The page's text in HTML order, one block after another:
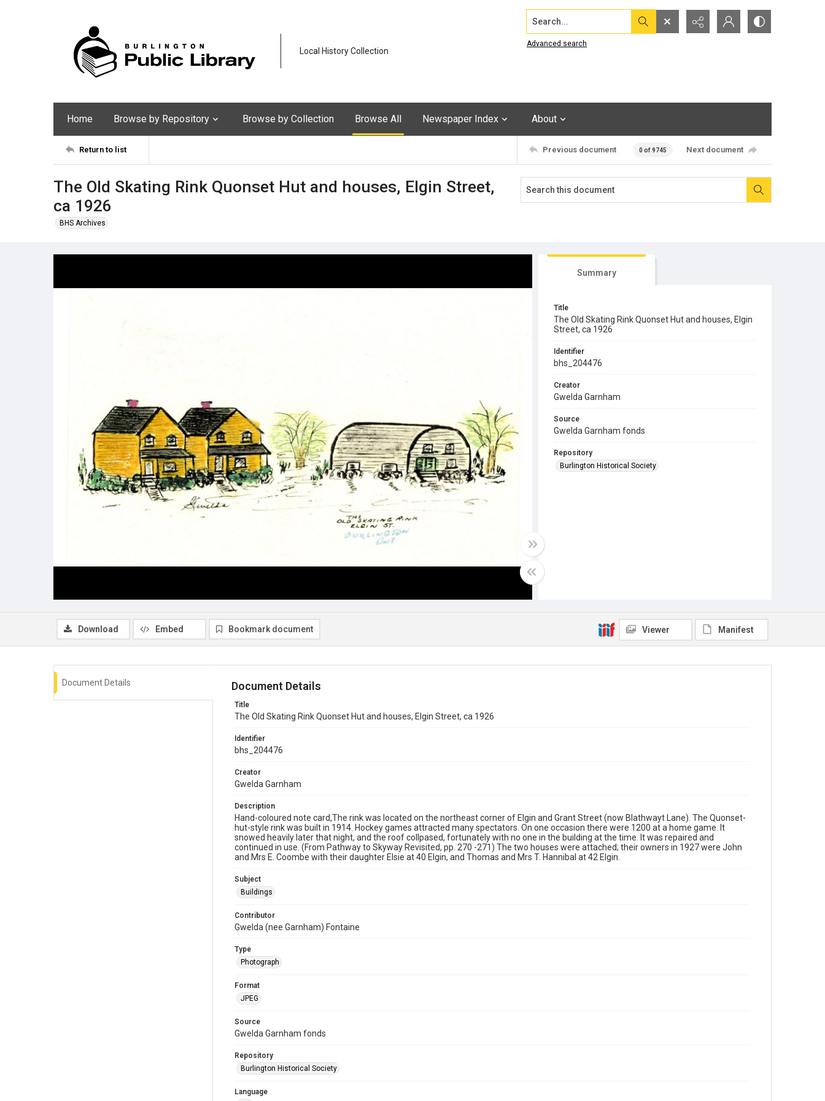
Local History Collection
Search...
Advanced search
Home Browse by Repository Browse by Collection Browse All Newspaper Index About
Return to list Previous document 0 of 9745 Next document
The Old Skating Rink Quonset Hut and houses, Elgin Street,
ca 1926
BHS Archives
Summary
Title
The Old Skating Rink Quonset Hut and houses, Elgin
Street, ca 1926
Identifier
bhs_204476
Creator
Gwelda Garnham
Source
Gwelda Garnham fonds
Repository
Burlington Historical Society
Download Embed Bookmark document Viewer Manifest
Document Details Document Details
Title
The Old Skating Rink Quonset Hut and houses, Elgin Street, ca 1926
Identifier
bhs_204476
Creator
Gwelda Garnham
Description
Hand-coloured note card,The rink was located on the northeast corner of Elgin and Grant Street (now Blathwayt Lane). The Quonset-
hut-style rink was built in 1914. Hockey games attracted many spectators. On one occasion there were 1200 at a home game. It
snowed heavily later that night, and the roof collpased, fortunately with no one in the building at the time. It was repaired and
continued in use. (From Pathway to Skyway Revisited, pp. 270 -271) The two houses were attached; their owners in 1927 were John
and Mrs E. Coombe with their daughter Elsie at 40 Elgin, and Thomas and Mrs T. Hannibal at 42 Elgin.
Subject
Buildings
Contributor
Gwelda (nee Garnham) Fontaine
Type
Photograph
Format
JPEG
Source
Gwelda Garnham fonds
Repository
Burlington Historical Society
Language